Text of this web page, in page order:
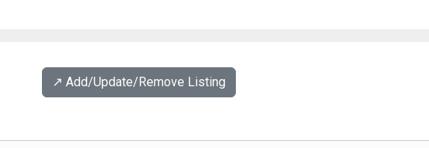
↗️ Add/Update/Remove Listing